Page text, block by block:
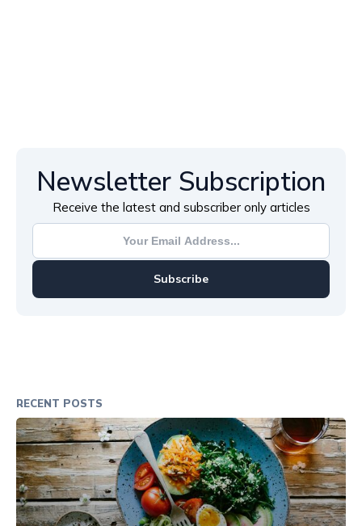
Newsletter Subscription
Receive the latest and subscriber only articles
Subscribe
RECENT POSTS